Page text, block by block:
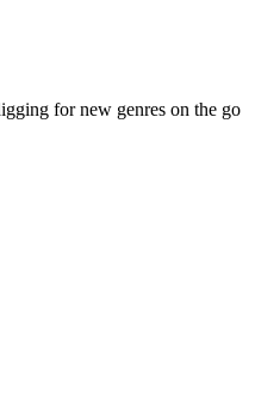
for new genres on the go